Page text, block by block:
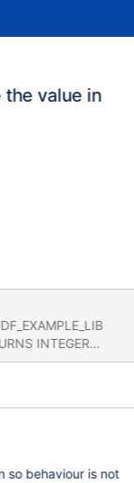
INTEGER
so behaviour is not